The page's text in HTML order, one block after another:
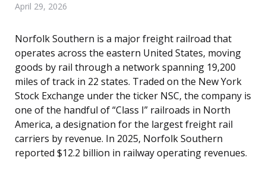
April 29, 2026
Norfolk Southern is a major freight railroad that
operates across the eastern United States, moving
goods by rail through a network spanning 19,200
miles of track in 22 states. Traded on the New York
Stock Exchange under the ticker NSC, the company is
one of the handful of “Class I” railroads in North
America, a designation for the largest freight rail
carriers by revenue. In 2025, Norfolk Southern
reported $12.2 billion in railway operating revenues.